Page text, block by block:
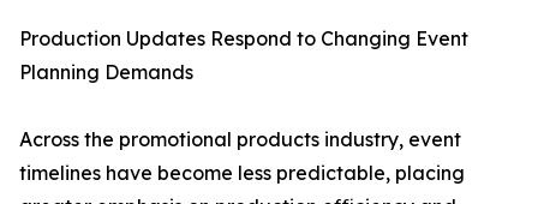
Production Updates Respond to Changing Event
Planning Demands
Across the promotional products industry, event
timelines have become less predictable, placing